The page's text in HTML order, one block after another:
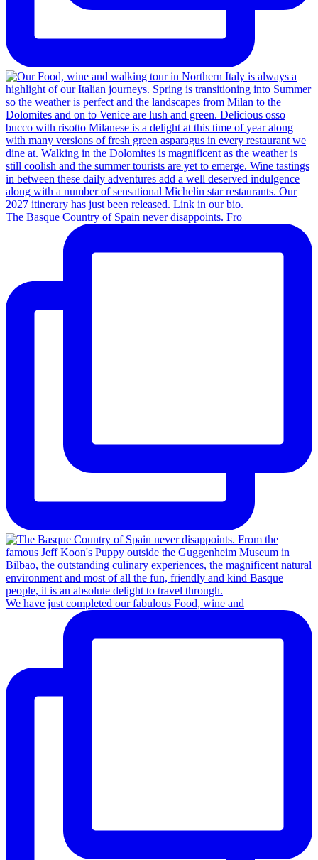
The Basque Country of Spain never disappoints. Fro
We have just completed our fabulous Food, wine and